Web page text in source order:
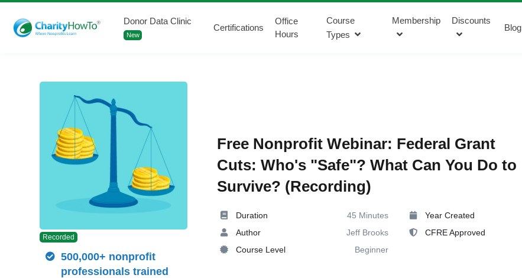
Donor Data Clinic
New
Certifications
Office
Hours
Course
Types
Membership Discounts
Blog
Free Nonprofit Webinar: Federal Grant
Cuts: Who's "Safe"? What Can You Do to
Survive? (Recording)
Duration
45 Minutes
Author
Jeff Brooks
Course Level
Beginner
Year Created
CFRE Approved
Recorded
500,000+ nonprofit
professionals trained